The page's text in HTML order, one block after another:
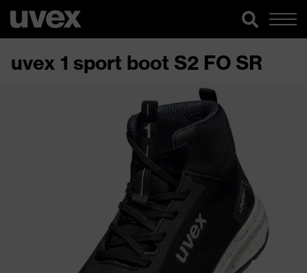
uvex 1 sport boot S2 FO SR